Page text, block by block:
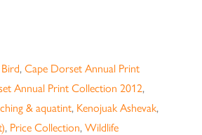
Bird,Cape Dorset Annual Print
Annual Print Collection 2012,
& aquatint, Kenojuak Ashevak,
, Price Collection,Wildlife